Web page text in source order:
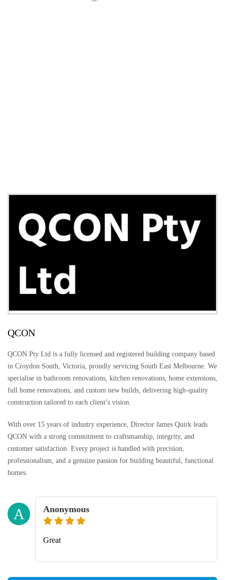
QCON
QCON Pty Ltd is a fully licensed and registered building company based
in Croydon South, Victoria, proudly servicing South East Melbourne. We
specialise in bathroom renovations, kitchen renovations, home extensions,
full home renovations, and custom new builds, delivering high-quality
construction tailored to each client’s vision.
With over 15 years of industry experience, Director James Quirk leads
QCON with a strong commitment to craftsmanship, integrity, and
customer satisfaction. Every project is handled with precision,
professionalism, and a genuine passion for building beautiful, functional
homes.
A Anonymous
Great